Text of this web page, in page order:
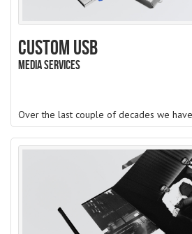
Custom USB
Media Services